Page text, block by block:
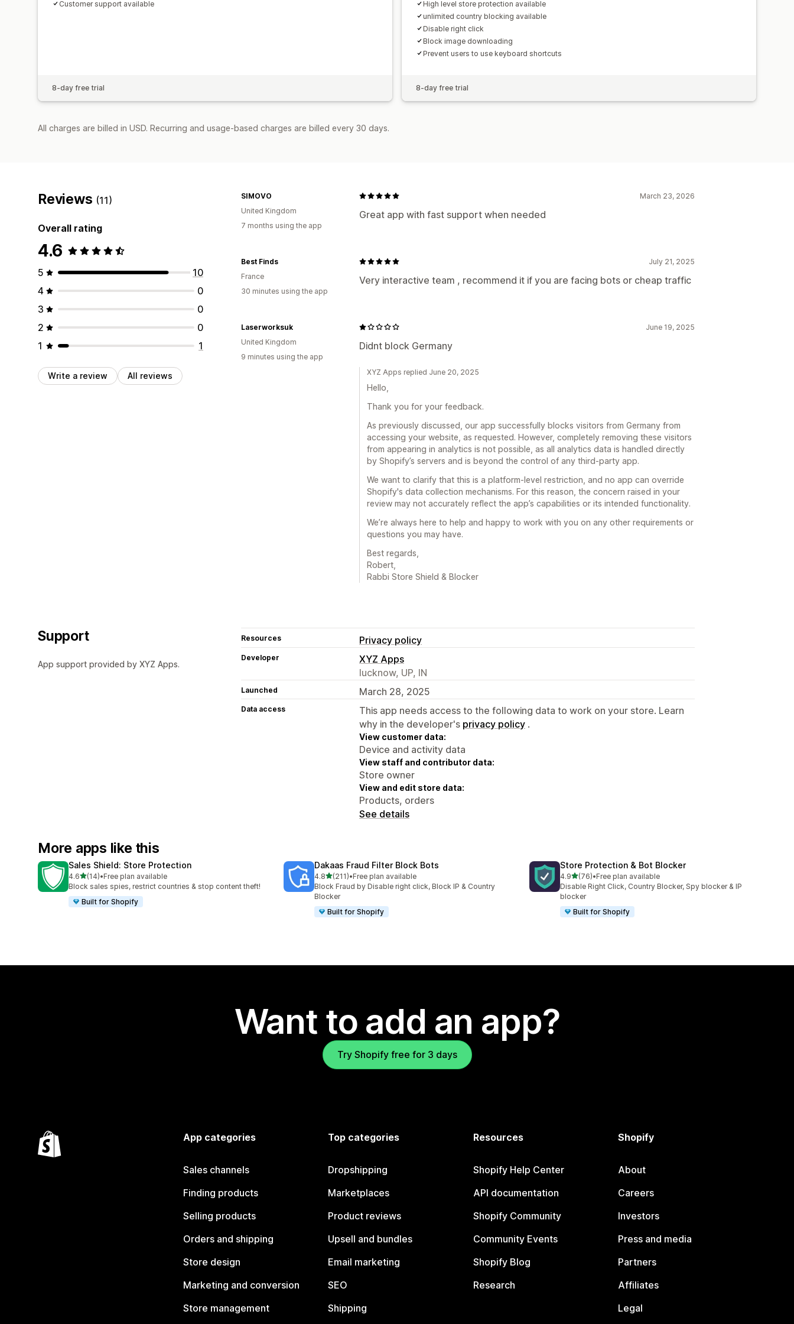
Customer support available
8-day free trial
High level store protection available
unlimited country blocking available
Disable right click
Block image downloading
Prevent users to use keyboard shortcuts
8-day free trial
All charges are billed in USD. Recurring and usage-based charges are billed every 30 days.
Reviews (11)
Overall rating
4.6
5
10
4
0
3
0
2
0
1
1
Write a review All reviews
March 23, 2026
Great app with fast support when needed
SIMOVO
United Kingdom
7 months using the app
July 21, 2025
Very interactive team , recommend it if you are facing bots or cheap traffic
Best Finds
France
30 minutes using the app
June 19, 2025
Didnt block Germany
Laserworksuk
United Kingdom
9 minutes using the app
XYZ Apps replied June 20, 2025
Hello,
Thank you for your feedback.
As previously discussed, our app successfully blocks visitors from Germany from
accessing your website, as requested. However, completely removing these visitors
from appearing in analytics is not possible, as all analytics data is handled directly
by Shopify’s servers and is beyond the control of any third-party app.
We want to clarify that this is a platform-level restriction, and no app can override
Shopify's data collection mechanisms. For this reason, the concern raised in your
review may not accurately reflect the app’s capabilities or its intended functionality.
We’re always here to help and happy to work with you on any other requirements or
questions you may have.
Best regards,
Robert,
Rabbi Store Shield & Blocker
Support
App support provided by XYZ Apps.
Resources Privacy policy
Developer
XYZ Apps
lucknow, UP, IN
Launched March 28, 2025
Data access
This app needs access to the following data to work on your store. Learn
why in the developer's privacy policy .
View customer data:
Device and activity data
View staff and contributor data:
Store owner
View and edit store data:
Products, orders
See details
More apps like this
Sales Shield: Store Protection
4.6out of 5 stars
(14)
14 total reviews
•Free plan available
Block sales spies, restrict countries & stop content theft!
Built for Shopify
Dakaas Fraud Filter Block Bots
4.8out of 5 stars
(211)
211 total reviews
•Free plan available
Block Fraud by Disable right click, Block IP & Country
Blocker
Built for Shopify
Store Protection & Bot Blocker
4.9out of 5 stars
(76)
76 total reviews
•Free plan available
Disable Right Click, Country Blocker, Spy blocker & IP
blocker
Built for Shopify
Want to add an app?
Try Shopify free for 3 days
App categories
Sales channels
Finding products
Selling products
Orders and shipping
Store design
Marketing and conversion
Store management
Top categories
Dropshipping
Marketplaces
Product reviews
Upsell and bundles
Email marketing
SEO
Shipping
Resources
Shopify Help Center
API documentation
Shopify Community
Community Events
Shopify Blog
Research
Shopify
About
Careers
Investors
Press and media
Partners
Affiliates
Legal